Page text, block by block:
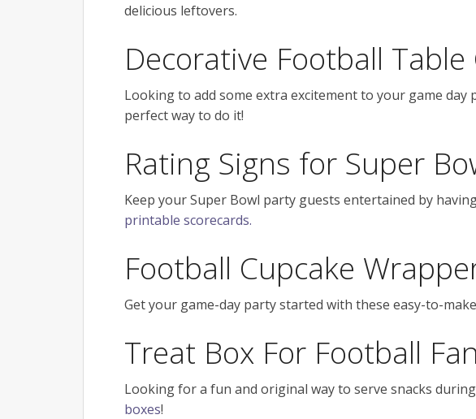
delicious leftovers.
Decorative Football Table
Looking to add some extra excitement to your game day
perfect way to do it!
Rating Signs for Super
Keep your Super Bowl party guests entertained by
printable scorecards.
Football Cupcake
Get your game-day party started with these easy-to-make
Treat Box For Football
Looking for a fun and original way to serve snacks
boxes!